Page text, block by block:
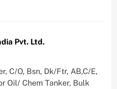
Pvt. Ltd.
C/O, Bsn, Dk/Ftr, AB,C/E,
Oil/ Chem Tanker, Bulk